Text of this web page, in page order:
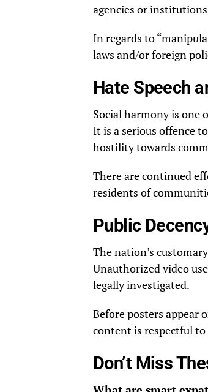
agencies or
In regards to
laws and/or foreign
Hate Speech
Social harmony is one
It is a serious offence
hostility towards
There are continued
residents of
Public
The nation’s
Unauthorized video
legally investigated.
Before posters appear
content is respectful
Don’t Miss